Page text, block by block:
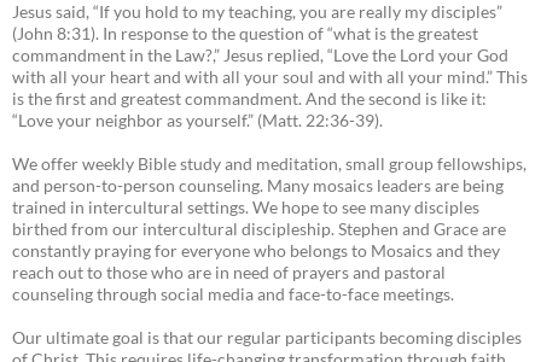
Jesus said, “If you hold to my teaching, you are really my disciples”
(John 8:31). In response to the question of “what is the greatest
commandment in the Law?,” Jesus replied, “Love the Lord your God
with all your heart and with all your soul and with all your mind.” This
is the first and greatest commandment. And the second is like it:
“Love your neighbor as yourself.” (Matt. 22:36-39).
We offer weekly Bible study and meditation, small group fellowships,
and person-to-person counseling. Many mosaics leaders are being
trained in intercultural settings. We hope to see many disciples
birthed from our intercultural discipleship. Stephen and Grace are
constantly praying for everyone who belongs to Mosaics and they
reach out to those who are in need of prayers and pastoral
counseling through social media and face-to-face meetings.
Our ultimate goal is that our regular participants becoming disciples